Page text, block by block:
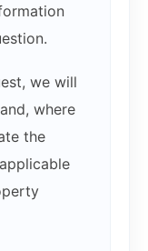
we will
where
the